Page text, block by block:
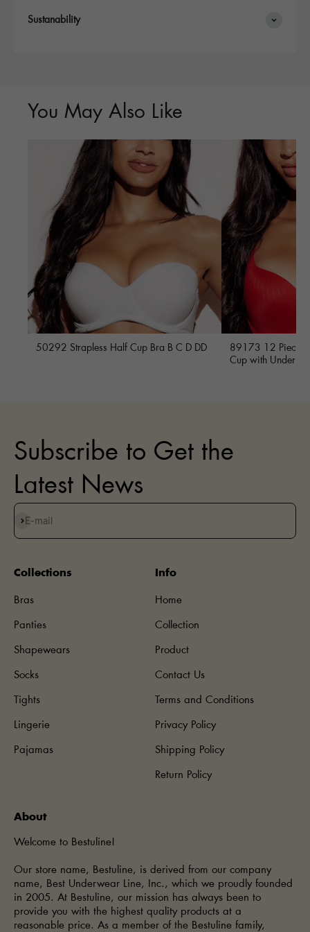
Sustanability
You May Also Like
50292 Strapless Half Cup Bra B C D DD
89173 12 Piece
Cup with
About
Welcome to Bestuline!
Our store name, Bestuline, is derived from our company
name, Best Underwear Line, Inc., which we proudly founded
in 2005. At Bestuline, our mission has always been to
provide you with the highest quality products at a
reasonable price. As a member of the Bestuline family,
Collections
Bras
Panties
Shapewears
Socks
Tights
Lingerie
Pajamas
Info
Home
Collection
Product
Contact Us
Terms and Conditions
Privacy Policy
Shipping Policy
Return Policy
Subscribe to Get the
Latest News
E-mail
Subscribe